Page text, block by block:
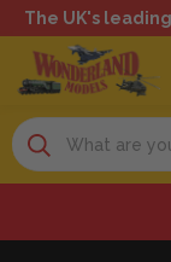
The UK's
Search